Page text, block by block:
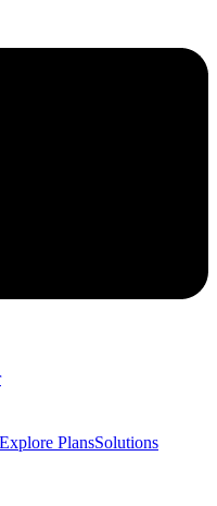
Explore PlansSolutions